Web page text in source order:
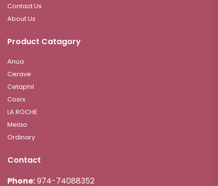
Contact Us
About Us
Product Catagory
Anua
Cerave
Cetaphil
Cosrx
LA ROCHE
Melao
Ordinary
Contact
Phone:974-74088352